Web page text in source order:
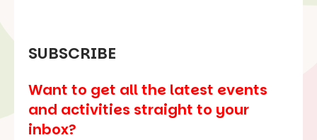
SUBSCRIBE
Want to get all the latest events
and activities straight to your
inbox?